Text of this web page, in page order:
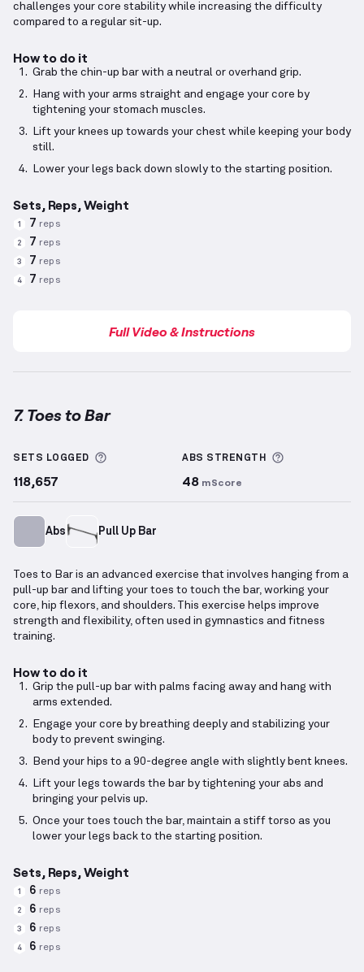
challenges your core stability while increasing the difficulty
compared to a regular sit-up.
How to do it
Grab the chin-up bar with a neutral or overhand grip.
Hang with your arms straight and engage your core by
tightening your stomach muscles.
Lift your knees up towards your chest while keeping your body
still.
Lower your legs back down slowly to the starting position.
Sets, Reps, Weight
1 7 reps
2 7 reps
3 7 reps
4 7 reps
Full Video & Instructions
7. Toes to Bar
SETS LOGGED More information about Sets Logged
118,657
ABS STRENGTH
48 mScore
Abs Pull Up Bar
Toes to Bar is an advanced exercise that involves hanging from a
pull-up bar and lifting your toes to touch the bar, working your
core, hip flexors, and shoulders. This exercise helps improve
strength and flexibility, often used in gymnastics and fitness
training.
How to do it
Grip the pull-up bar with palms facing away and hang with
arms extended.
Engage your core by breathing deeply and stabilizing your
body to prevent swinging.
Bend your hips to a 90-degree angle with slightly bent knees.
Lift your legs towards the bar by tightening your abs and
bringing your pelvis up.
Once your toes touch the bar, maintain a stiff torso as you
lower your legs back to the starting position.
Sets, Reps, Weight
1 6 reps
2 6 reps
3 6 reps
4 6 reps